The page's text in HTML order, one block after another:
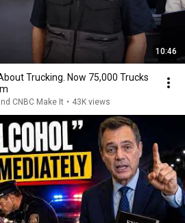
10:46
Trucking. Now 75,000 Trucks
CNBC Make It • 43K views